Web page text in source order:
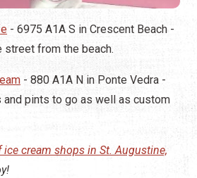
- 6975 A1A S in Crescent Beach -
from the beach.
- 880 A1A N in Ponte Vedra -
and pints to go as well as custom
ice cream shops in St. Augustine,